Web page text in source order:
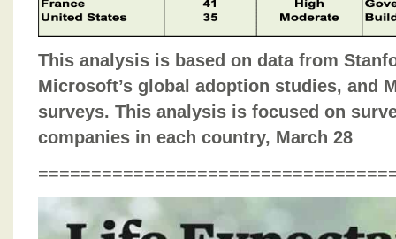
This analysis is based on data from
Microsoft’s global adoption studies, and
surveys. This analysis is focused on
companies in each country, March 28